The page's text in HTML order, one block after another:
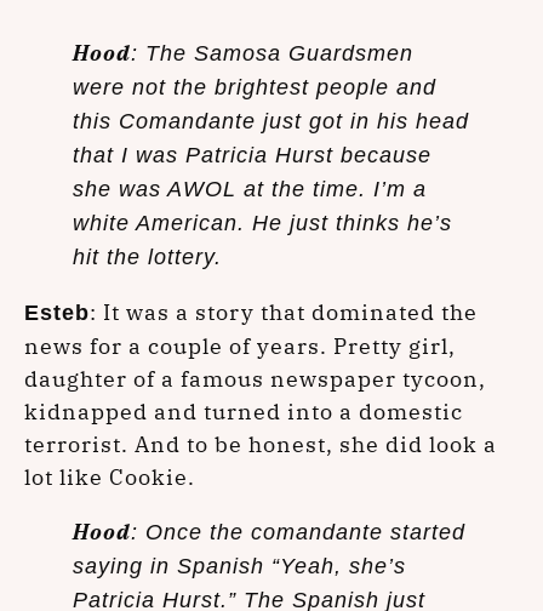
Hood: The Samosa Guardsmen
were not the brightest people and
this Comandante just got in his head
that I was Patricia Hurst because
she was AWOL at the time. I’m a
white American. He just thinks he’s
hit the lottery.
Esteb: It was a story that dominated the
news for a couple of years. Pretty girl,
daughter of a famous newspaper tycoon,
kidnapped and turned into a domestic
terrorist. And to be honest, she did look a
lot like Cookie.
Hood: Once the comandante started
saying in Spanish “Yeah, she’s
Patricia Hurst.” The Spanish just